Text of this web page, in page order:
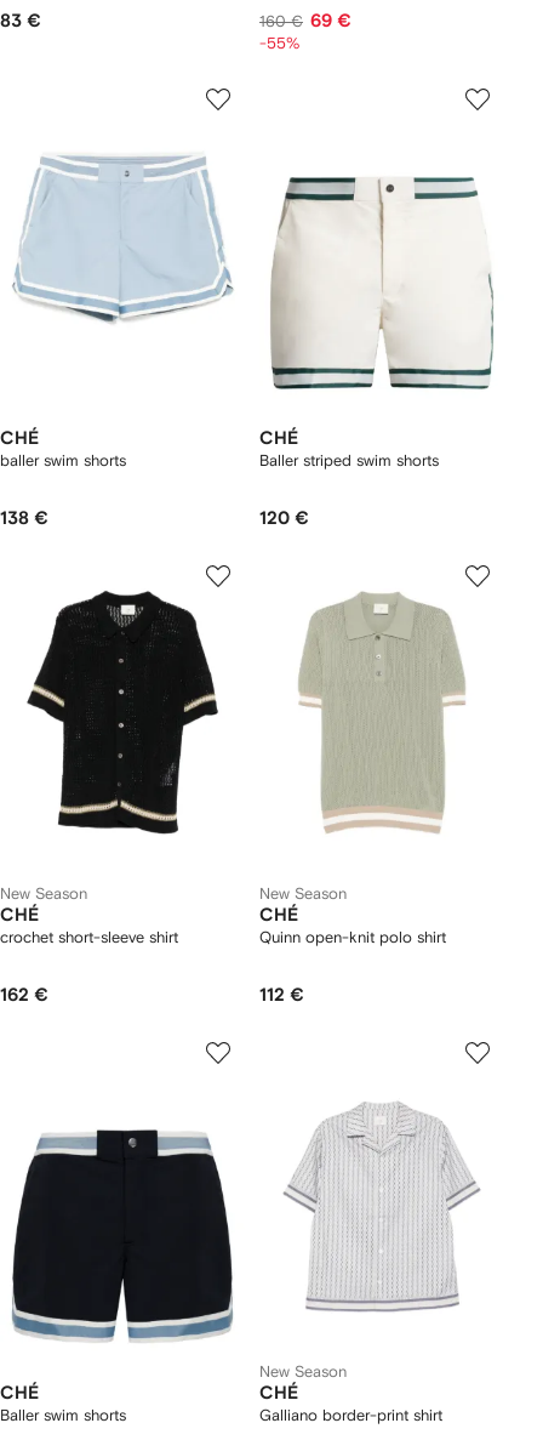
83 € 160 € 69 €
-55%
CHÉ
baller swim shorts
138 €
CHÉ
Baller striped swim shorts
120 €
New Season
CHÉ
crochet short-sleeve shirt
162 €
New Season
CHÉ
Quinn open-knit polo shirt
112 €
CHÉ
Baller swim shorts
New Season
CHÉ
Galliano border-print shirt